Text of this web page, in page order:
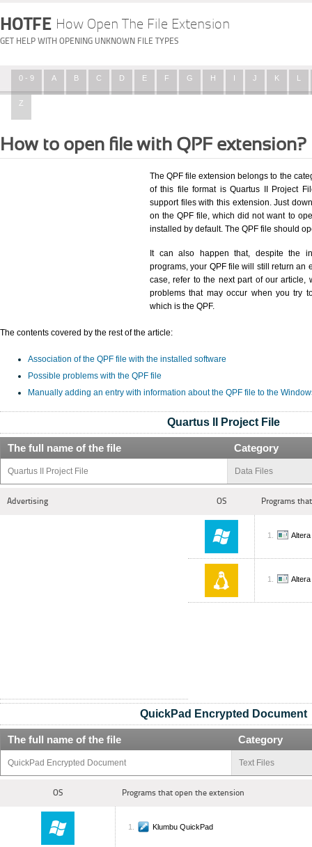
HOTFE How Open The File Extension
GET HELP WITH OPENING UNKNOWN FILE TYPES
0 - 9 A B C D E F G H I J K L
Z
How to open file with QPF extension?
The QPF file extension belongs to the
of this file format is Quartus II Project
support files with this extension. Just
on the QPF file, which did not want to
installed by default. The QPF file should
It can also happen that, despite the
programs, your QPF file will still return an
case, refer to the next part of our article,
problems that may occur when you try
which is the QPF.
The contents covered by the rest of the article:
Association of the QPF file with the installed software
Possible problems with the QPF file
Manually adding an entry with information about the QPF file to the
Quartus II Project File
The full name of the file Category
Quartus II Project File Data Files
Advertising OS Programs
QuickPad Encrypted Document
The full name of the file Category
QuickPad Encrypted Document Text Files
OS Programs that open the extension
Klumbu QuickPad